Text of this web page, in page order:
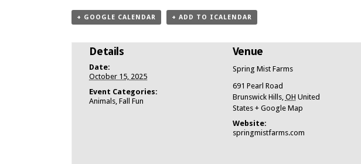
+ GOOGLE CALENDAR + ADD TO ICALENDAR
Details
Date:
October 15, 2025
Event Categories:
Animals,Fall Fun
Venue
Spring Mist Farms
691 Pearl Road
Brunswick Hills, OH United
States + Google Map
Website:
springmistfarms.com